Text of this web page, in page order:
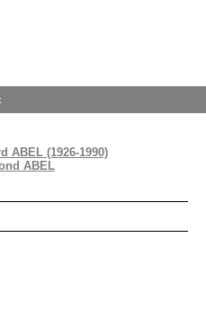
ABEL (1926-1990)
ABEL